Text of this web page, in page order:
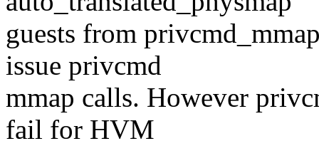
guests from
issue privcmd
mmap calls. However
fail for HVM